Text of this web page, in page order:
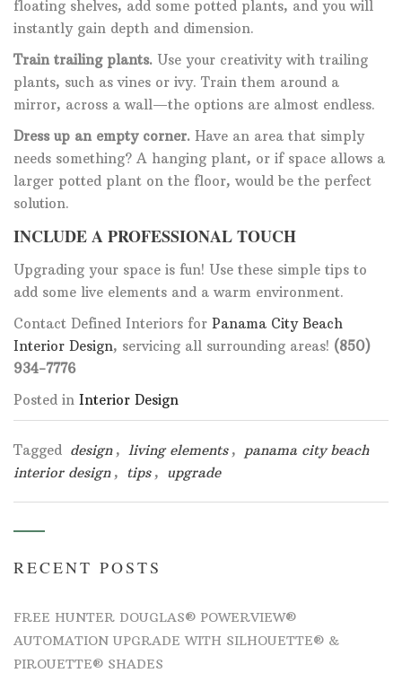
floating shelves, add some potted plants, and you will
instantly gain depth and dimension.
Train trailing plants. Use your creativity with trailing
plants, such as vines or ivy. Train them around a
mirror, across a wall—the options are almost endless.
Dress up an empty corner. Have an area that simply
needs something? A hanging plant, or if space allows a
larger potted plant on the floor, would be the perfect
solution.
INCLUDE A PROFESSIONAL TOUCH
Upgrading your space is fun! Use these simple tips to
add some live elements and a warm environment.
Contact Defined Interiors for Panama City Beach
Interior Design, servicing all surrounding areas! (850)
934-7776
Posted in Interior Design
Tagged design , living elements , panama city beach
interior design , tips , upgrade
RECENT POSTS
FREE HUNTER DOUGLAS® POWERVIEW®
AUTOMATION UPGRADE WITH SILHOUETTE® &
PIROUETTE® SHADES